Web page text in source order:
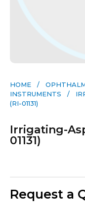
HOME /
INSTRUMENTS /
(RI-01131)
Irrigating-
01131)
Request a